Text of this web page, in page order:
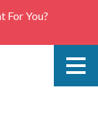
For You?